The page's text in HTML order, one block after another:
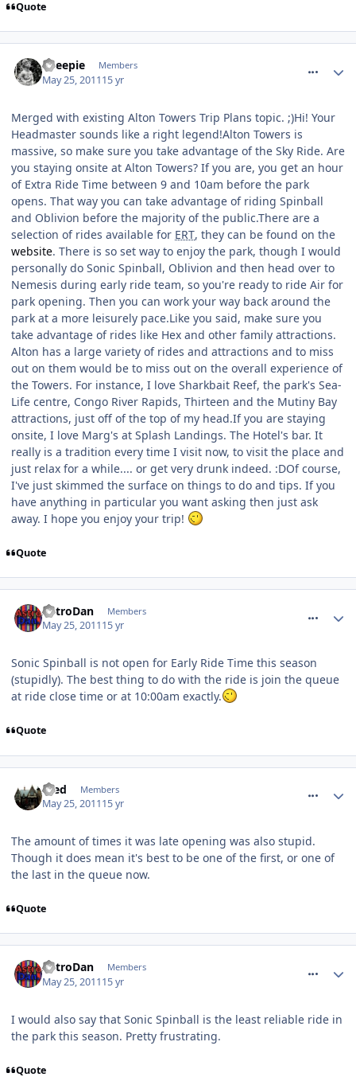
Quote
Sheepie Members
May 25, 201115 yr
Merged with existing Alton Towers Trip Plans topic. ;)Hi! Your
Headmaster sounds like a right legend!Alton Towers is
massive, so make sure you take advantage of the Sky Ride. Are
you staying onsite at Alton Towers? If you are, you get an hour
of Extra Ride Time between 9 and 10am before the park
opens. That way you can take advantage of riding Spinball
and Oblivion before the majority of the public.There are a
selection of rides available for ERT, they can be found on the
website. There is so set way to enjoy the park, though I would
personally do Sonic Spinball, Oblivion and then head over to
Nemesis during early ride team, so you're ready to ride Air for
park opening. Then you can work your way back around the
park at a more leisurely pace.Like you said, make sure you
take advantage of rides like Hex and other family attractions.
Alton has a large variety of rides and attractions and to miss
out on them would be to miss out on the overall experience of
the Towers. For instance, I love Sharkbait Reef, the park's Sea-
Life centre, Congo River Rapids, Thirteen and the Mutiny Bay
attractions, just off of the top of my head.If you are staying
onsite, I love Marg's at Splash Landings. The Hotel's bar. It
really is a tradition every time I visit now, to visit the place and
just relax for a while.... or get very drunk indeed. :DOf course,
I've just skimmed the surface on things to do and tips. If you
have anything in particular you want asking then just ask
away. I hope you enjoy your trip!
Quote
AstroDan Members
May 25, 201115 yr
Sonic Spinball is not open for Early Ride Time this season
(stupidly). The best thing to do with the ride is join the queue
at ride close time or at 10:00am exactly.
Quote
Fred Members
May 25, 201115 yr
The amount of times it was late opening was also stupid.
Though it does mean it's best to be one of the first, or one of
the last in the queue now.
Quote
AstroDan Members
May 25, 201115 yr
I would also say that Sonic Spinball is the least reliable ride in
the park this season. Pretty frustrating.
Quote